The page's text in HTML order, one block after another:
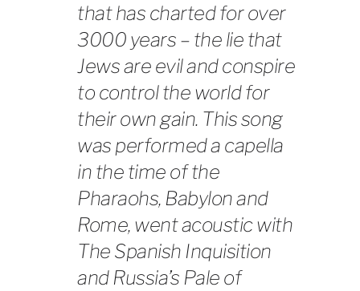
that has charted for over
3000 years – the lie that
Jews are evil and conspire
to control the world for
their own gain. This song
was performed a capella
in the time of the
Pharaohs, Babylon and
Rome, went acoustic with
The Spanish Inquisition
and Russia’s Pale of